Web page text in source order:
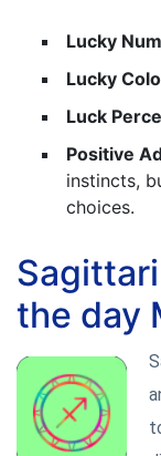
Lucky
Lucky
Luck
Positive
instincts,
choices.
the day